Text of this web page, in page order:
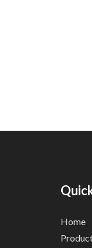
Home